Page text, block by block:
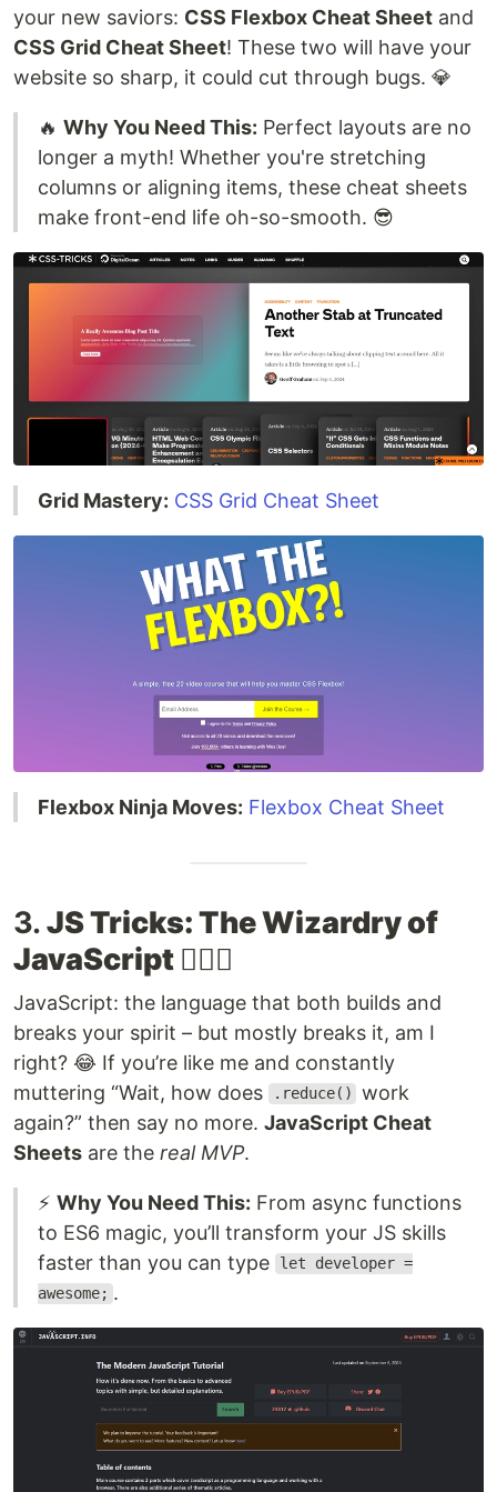
your new saviors: CSS Flexbox Cheat Sheet and
CSS Grid Cheat Sheet! These two will have your
website so sharp, it could cut through bugs. 💎
🔥 Why You Need This: Perfect layouts are no
longer a myth! Whether you're stretching
columns or aligning items, these cheat sheets
make front-end life oh-so-smooth. 😎
Grid Mastery: CSS Grid Cheat Sheet
Flexbox Ninja Moves: Flexbox Cheat Sheet
3.JS Tricks: The Wizardry of
JavaScript 🧙‍♂️✨
JavaScript: the language that both builds and
breaks your spirit – but mostly breaks it, am I
right? 😂 If you’re like me and constantly
muttering “Wait, how does
.reduce()
work
again?” then say no more. JavaScript Cheat
Sheets are the real MVP.
⚡ Why You Need This: From async functions
to ES6 magic, you’ll transform your JS skills
faster than you can type
let developer =
awesome; .